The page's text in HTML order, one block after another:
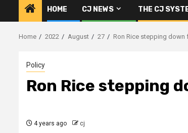
HOME CJ NEWS THE CJ
Home 2022 August 27 Ron Rice stepping down
Policy
Ron Rice stepping
4 years ago cj